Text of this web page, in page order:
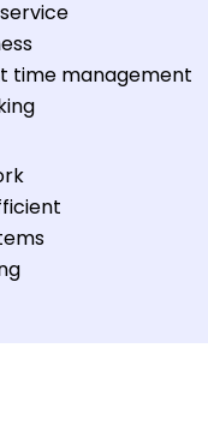
time management